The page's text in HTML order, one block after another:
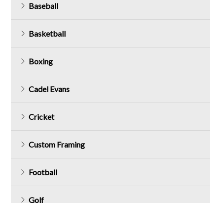
Baseball
Basketball
Boxing
Cadel Evans
Cricket
Custom Framing
Football
Golf